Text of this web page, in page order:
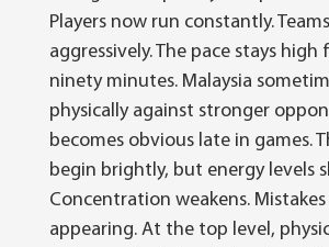
Players now run constantly.
aggressively. The pace stays
ninety minutes. Malaysia
physically against stronger
becomes obvious late in games.
begin brightly, but energy levels
Concentration weakens.
appearing. At the top level,